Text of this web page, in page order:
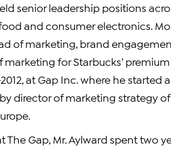
senior leadership positions
and consumer electronics.
of marketing, brand
marketing for Starbucks’
at Gap Inc. where he started
director of marketing strategy
The Gap, Mr. Aylward spent two